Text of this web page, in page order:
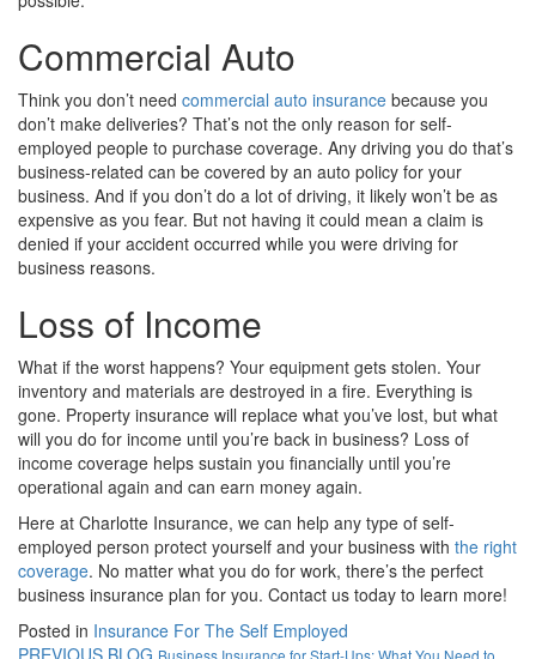
Commercial Auto
Think you don’t need commercial auto insurance because you
don’t make deliveries? That’s not the only reason for self-
employed people to purchase coverage. Any driving you do that’s
business-related can be covered by an auto policy for your
business. And if you don’t do a lot of driving, it likely won’t be as
expensive as you fear. But not having it could mean a claim is
denied if your accident occurred while you were driving for
business reasons.
Loss of Income
What if the worst happens? Your equipment gets stolen. Your
inventory and materials are destroyed in a fire. Everything is
gone. Property insurance will replace what you’ve lost, but what
will you do for income until you’re back in business? Loss of
income coverage helps sustain you financially until you’re
operational again and can earn money again.
Here at Charlotte Insurance, we can help any type of self-
employed person protect yourself and your business with the right
coverage. No matter what you do for work, there’s the perfect
business insurance plan for you. Contact us today to learn more!
Posted in Insurance For The Self Employed